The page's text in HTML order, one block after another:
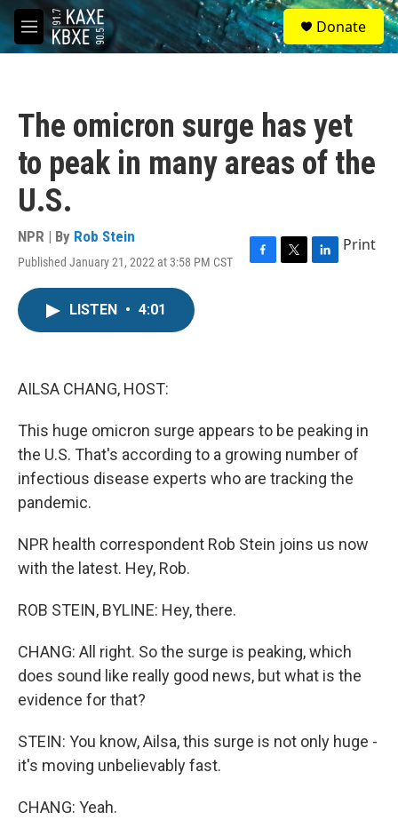
Skip to main content
M
e
S
e
a
Donate
The omicron surge has yet
to peak in many areas of the
U.S.
NPR | By Rob Stein
Published January 21, 2022 at 3:58 PM CST
F
T
L
Print
LISTEN • 4:01
AILSA CHANG, HOST:
This huge omicron surge appears to be peaking in
the U.S. That's according to a growing number of
infectious disease experts who are tracking the
pandemic.
NPR health correspondent Rob Stein joins us now
with the latest. Hey, Rob.
ROB STEIN, BYLINE: Hey, there.
CHANG: All right. So the surge is peaking, which
does sound like really good news, but what is the
evidence for that?
STEIN: You know, Ailsa, this surge is not only huge -
it's moving unbelievably fast.
CHANG: Yeah.